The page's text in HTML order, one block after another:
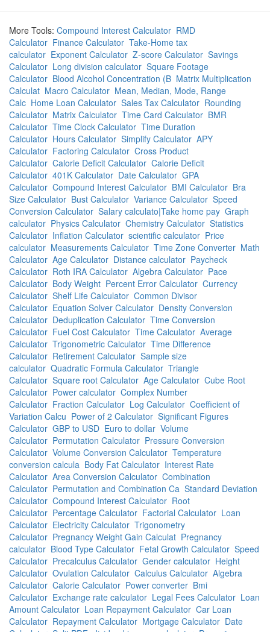
More Tools: Compound Interest Calculator RMD
Calculator Finance Calculator Take-Home tax
calculator Exponent Calculator Z-score Calculator Savings
Calculator Long division calculator Square Footage
Calculator Blood Alcohol Concentration (B Matrix Multiplication
Calculat Macro Calculator Mean, Median, Mode, Range
Calc Home Loan Calculator Sales Tax Calculator Rounding
Calculator Matrix Calculator Time Card Calculator BMR
Calculator Time Clock Calculator Time Duration
Calculator Hours Calculator Simplify Calculator APY
Calculator Factoring Calculator Cross Product
Calculator Calorie Deficit Calculator Calorie Deficit
Calculator 401K Calculator Date Calculator GPA
Calculator Compound Interest Calculator BMI Calculator Bra
Size Calculator Bust Calculator Variance Calculator Speed
Conversion Calculator Salary calculato|Take home pay Graph
calculator Physics Calculator Chemistry Calculator Statistics
Calculator Inflation Calculator scientific calculator Price
calculator Measurements Calculator Time Zone Converter Math
Calculator Age Calculator Distance calculator Paycheck
Calculator Roth IRA Calculator Algebra Calculator Pace
Calculator Body Weight Percent Error Calculator Currency
Calculator Shelf Life Calculator Common Divisor
Calculator Equation Solver Calculator Density Conversion
Calculator Deduplication Calculator Time Conversion
Calculator Fuel Cost Calculator Time Calculator Average
Calculator Trigonometric Calculator Time Difference
Calculator Retirement Calculator Sample size
calculator Quadratic Formula Calculator Triangle
Calculator Square root Calculator Age Calculator Cube Root
Calculator Power calculator Complex Number
Calculator Fraction Calculator Log Calculator Coefficient of
Variation Calcu Power of 2 Calculator Significant Figures
Calculator GBP to USD Euro to dollar Volume
Calculator Permutation Calculator Pressure Conversion
Calculator Volume Conversion Calculator Temperature
conversion calcula Body Fat Calculator Interest Rate
Calculator Area Conversion Calculator Combination
Calculator Permutation and Combination Ca Standard Deviation
Calculator Compound Interest Calculator Root
Calculator Percentage Calculator Factorial Calculator Loan
Calculator Electricity Calculator Trigonometry
Calculator Pregnancy Weight Gain Calculat Pregnancy
calculator Blood Type Calculator Fetal Growth Calculator Speed
Calculator Precalculus Calculator Gender calculator Height
Calculator Ovulation Calculator Calculus Calculator Algebra
Calculator Calorie Calculator Power converter Bmi
Calculator Exchange rate calculator Legal Fees Calculator Loan
Amount Calculator Loan Repayment Calculator Car Loan
Calculator Repayment Calculator Mortgage Calculator Date